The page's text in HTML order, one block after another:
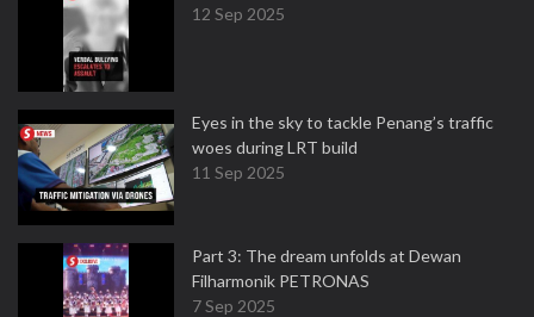
12 Sep 2025
Eyes in the sky to tackle Penang’s traffic
woes during LRT build
11 Sep 2025
Part 3: The dream unfolds at Dewan
Filharmonik PETRONAS
7 Sep 2025